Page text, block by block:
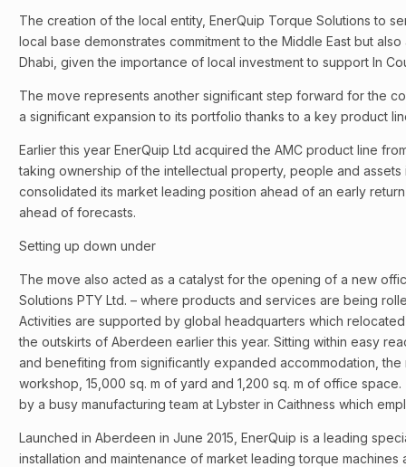
The creation of the local entity, EnerQuip Torque Solutions to
local base demonstrates commitment to the Middle East but
Dhabi, given the importance of local investment to support In
The move represents another significant step forward for the
a significant expansion to its portfolio thanks to a key product
Earlier this year EnerQuip Ltd acquired the AMC product line
taking ownership of the intellectual property, people and assets
consolidated its market leading position ahead of an early
ahead of forecasts.
Setting up down under
The move also acted as a catalyst for the opening of a new
Solutions PTY Ltd. – where products and services are being
Activities are supported by global headquarters which
the outskirts of Aberdeen earlier this year. Sitting within easy
and benefiting from significantly expanded accommodation,
workshop, 15,000 sq. m of yard and 1,200 sq. m of office
by a busy manufacturing team at Lybster in Caithness which
Launched in Aberdeen in June 2015, EnerQuip is a leading
installation and maintenance of market leading torque